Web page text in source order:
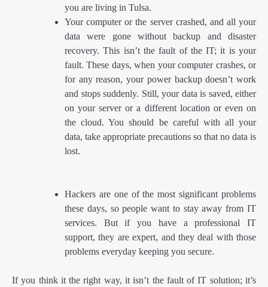
you are living in Tulsa.
Your computer or the server crashed, and all your
data were gone without backup and disaster
recovery. This isn’t the fault of the IT; it is your
fault. These days, when your computer crashes, or
for any reason, your power backup doesn’t work
and stops suddenly. Still, your data is saved, either
on your server or a different location or even on
the cloud. You should be careful with all your
data, take appropriate precautions so that no data is
lost.
Hackers are one of the most significant problems
these days, so people want to stay away from IT
services. But if you have a professional IT
support, they are expert, and they deal with those
problems everyday keeping you secure.
If you think it the right way, it isn’t the fault of IT solution; it’s